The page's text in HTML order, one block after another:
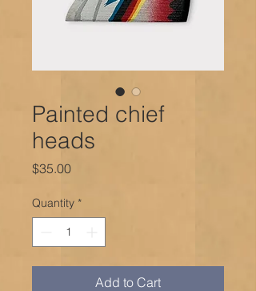
Painted chief
heads
$35.00Price
Quantity *
Add to Cart